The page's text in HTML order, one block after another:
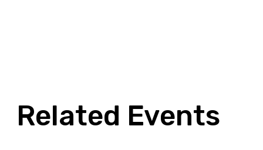
Related Events